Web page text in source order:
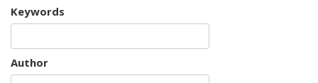
Keywords
Author